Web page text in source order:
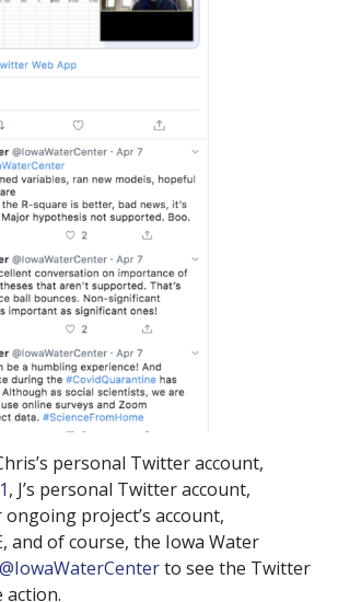
personal Twitter account,
, J’s personal Twitter account,
ongoing project’s account,
, and of course, the Iowa Water
@IowaWaterCenterto see the Twitter
action.